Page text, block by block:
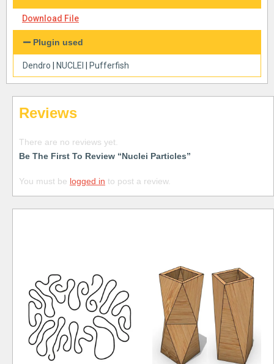
Download File
Plugin used
Dendro NUCLEI Pufferfish
Reviews
There are no reviews yet.
Be The First To Review “Nuclei Particles”
You must be logged in to post a review.